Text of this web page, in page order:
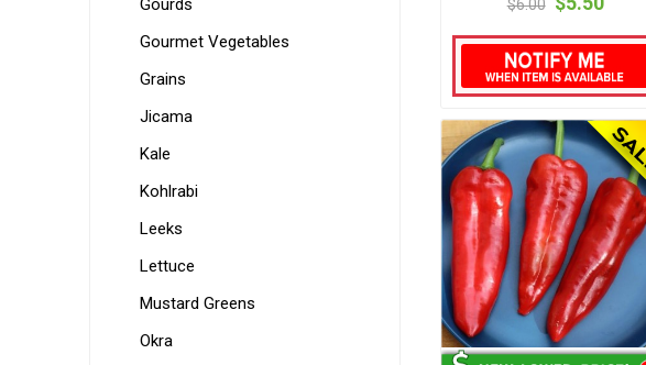
$6.00
Gourds
Gourmet Vegetables
Grains
Jicama
Kale
Kohlrabi
Leeks
Lettuce
Mustard Greens
Okra